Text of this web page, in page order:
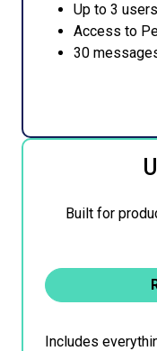
Up to 3 users
Access to
30
Built for
Includes